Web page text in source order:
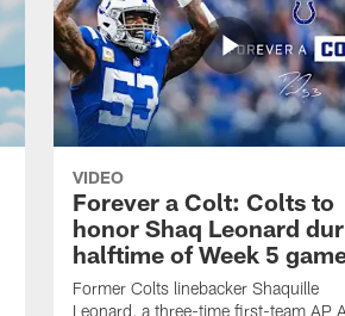
VIDEO
Forever a Colt: Colts to
honor Shaq Leonard
halftime of Week 5
Former Colts linebacker Shaquille
Leonard, a three-time first-team AP